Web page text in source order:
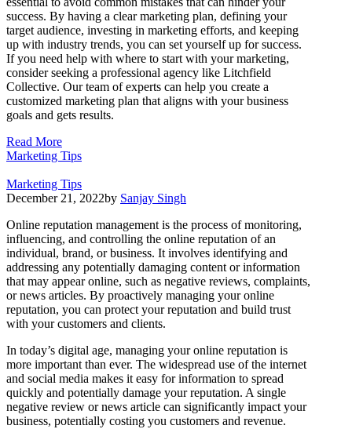
success. By having a clear marketing plan, defining your
target audience, investing in marketing efforts, and keeping
up with industry trends, you can set yourself up for success.
If you need help with where to start with your marketing,
consider seeking a professional agency like Litchfield
Collective. Our team of experts can help you create a
customized marketing plan that aligns with your business
goals and gets results.
Read More
Marketing Tips
Marketing Tips
December 21, 2022by Sanjay Singh
Online reputation management is the process of monitoring,
influencing, and controlling the online reputation of an
individual, brand, or business. It involves identifying and
addressing any potentially damaging content or information
that may appear online, such as negative reviews, complaints,
or news articles. By proactively managing your online
reputation, you can protect your reputation and build trust
with your customers and clients.
In today’s digital age, managing your online reputation is
more important than ever. The widespread use of the internet
and social media makes it easy for information to spread
quickly and potentially damage your reputation. A single
negative review or news article can significantly impact your
business, potentially costing you customers and revenue.